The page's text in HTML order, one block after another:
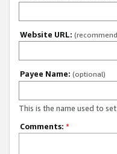
Website URL:
Payee Name: (optional)
This is the name used to
Comments: *